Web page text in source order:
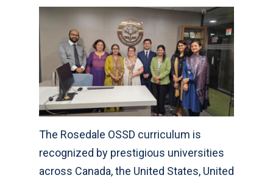
The Rosedale OSSD curriculum is
recognized by prestigious universities
across Canada, the United States, United